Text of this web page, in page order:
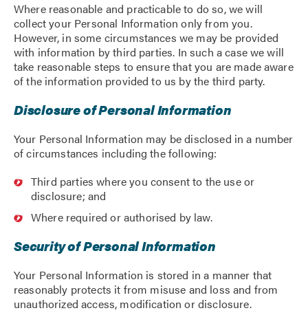
Where reasonable and practicable to do so, we will
collect your Personal Information only from you.
However, in some circumstances we may be provided
with information by third parties. In such a case we will
take reasonable steps to ensure that you are made aware
of the information provided to us by the third party.
Disclosure of Personal Information
Your Personal Information may be disclosed in a number
of circumstances including the following:
Third parties where you consent to the use or
disclosure; and
Where required or authorised by law.
Security of Personal Information
Your Personal Information is stored in a manner that
reasonably protects it from misuse and loss and from
unauthorized access, modification or disclosure.